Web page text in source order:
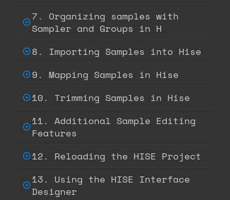
7. Organizing samples with
Sampler and Groups in H
8. Importing Samples into Hise
9. Mapping Samples in Hise
10. Trimming Samples in Hise
11. Additional Sample Editing
Features
12. Reloading the HISE Project
13. Using the HISE Interface
Designer